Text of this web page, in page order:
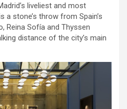
liveliest and most
a stone’s throw from Spain’s
Reina Sofía and Thyssen
distance of the city’s main